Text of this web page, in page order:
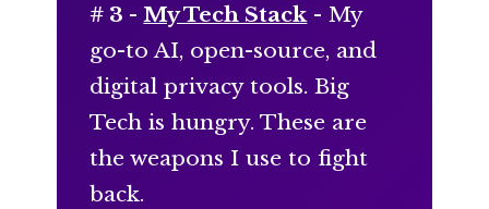
# 3 -My Tech Stack- My
go-to AI, open-source, and
digital privacy tools. Big
Tech is hungry. These are
the weapons I use to fight
back.